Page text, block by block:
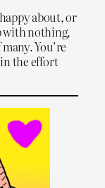
about, or
with nothing,
You’re
the effort